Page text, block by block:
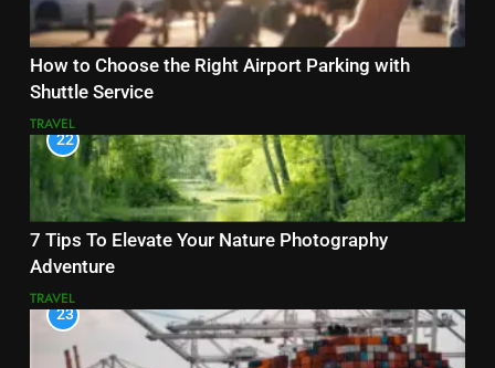
How to Choose the Right Airport Parking with
Shuttle Service
TRAVEL
22
7 Tips To Elevate Your Nature Photography
Adventure
TRAVEL
23